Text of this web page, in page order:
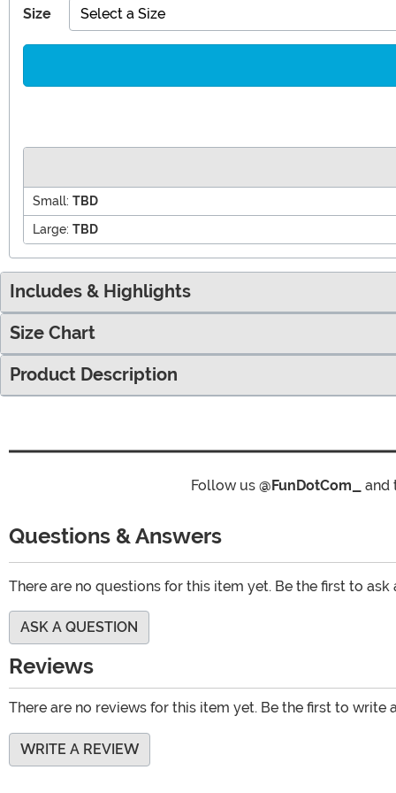
Size Select a Size
Small: TBD
Large: TBD
Includes & Highlights
Size Chart
Product Description
Follow us @FunDotCom_ and
Questions & Answers
There are no questions for this item yet. Be the first to ask
ASK A QUESTION
Reviews
There are no reviews for this item yet. Be the first to write
WRITE A REVIEW